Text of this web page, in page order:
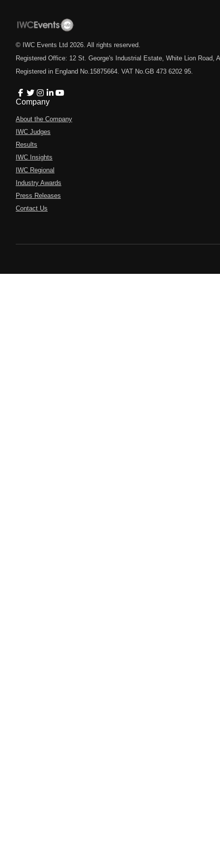
© IWC Events Ltd 2026 . All rights reserved.
Registered Office: 12 St. George's Industrial Estate, White Lion Road,
Registered in England No.15875664. VAT No.GB 473 6202 95.
Company
About the Company
IWC Judges
Results
IWC Insights
IWC Regional
Industry Awards
Press Releases
Contact Us